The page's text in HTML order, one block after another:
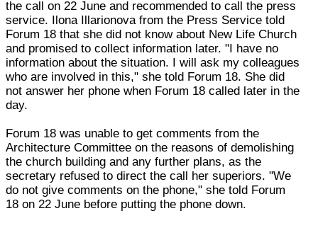
the call on 22 June and recommended to call the press
service. Ilona Illarionova from the Press Service told
Forum 18 that she did not know about New Life Church
and promised to collect information later. "I have no
information about the situation. I will ask my colleagues
who are involved in this," she told Forum 18. She did
not answer her phone when Forum 18 called later in the
day.
Forum 18 was unable to get comments from the
Architecture Committee on the reasons of demolishing
the church building and any further plans, as the
secretary refused to direct the call her superiors. "We
do not give comments on the phone," she told Forum
18 on 22 June before putting the phone down.